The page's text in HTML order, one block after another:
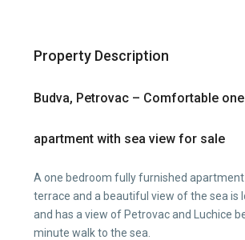
Property Description
Budva, Petrovac – Comfortable
apartment with sea view for sale
A one bedroom fully furnished
terrace and a beautiful view of the sea is
and has a view of Petrovac and Luchice
minute walk to the sea.